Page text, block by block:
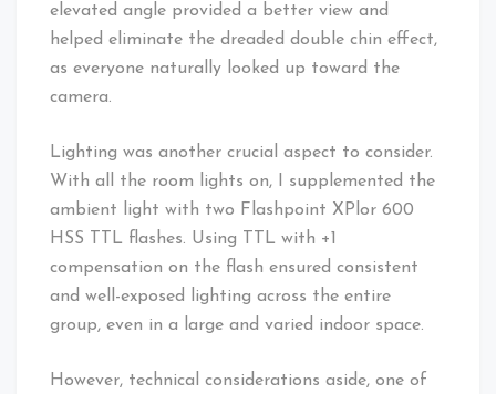
elevated angle provided a better view and
helped eliminate the dreaded double chin effect,
as everyone naturally looked up toward the
camera.
Lighting was another crucial aspect to consider.
With all the room lights on, I supplemented the
ambient light with two Flashpoint XPlor 600
HSS TTL flashes. Using TTL with +1
compensation on the flash ensured consistent
and well-exposed lighting across the entire
group, even in a large and varied indoor space.
However, technical considerations aside, one of